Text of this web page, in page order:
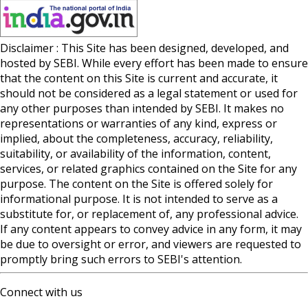
Disclaimer : This Site has been designed, developed, and
hosted by SEBI. While every effort has been made to ensure
that the content on this Site is current and accurate, it
should not be considered as a legal statement or used for
any other purposes than intended by SEBI. It makes no
representations or warranties of any kind, express or
implied, about the completeness, accuracy, reliability,
suitability, or availability of the information, content,
services, or related graphics contained on the Site for any
purpose. The content on the Site is offered solely for
informational purpose. It is not intended to serve as a
substitute for, or replacement of, any professional advice.
If any content appears to convey advice in any form, it may
be due to oversight or error, and viewers are requested to
promptly bring such errors to SEBI's attention.
Connect with us